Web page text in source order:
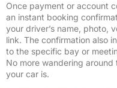
Once payment or account
an instant booking
your driver’s name, photo,
link. The confirmation also
to the specific bay or
No more wandering
your car is.